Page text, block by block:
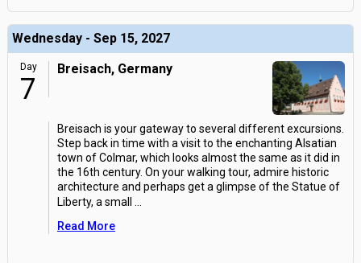
Wednesday - Sep 15, 2027
Day
7
Breisach, Germany
Breisach is your gateway to several different excursions.
Step back in time with a visit to the enchanting Alsatian
town of Colmar, which looks almost the same as it did in
the 16th century. On your walking tour, admire historic
architecture and perhaps get a glimpse of the Statue of
Liberty, a small
Read More